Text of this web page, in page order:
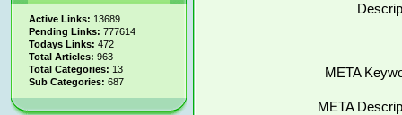
Active Links: 13689
Pending Links: 777614
Todays Links: 472
Total Articles: 963
Total Categories: 13
Sub Categories: 687
META
META